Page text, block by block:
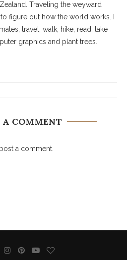
Traveling the weyward
figure out how the world works. I
travel, walk, hike, read, take
graphics and plant trees.
A COMMENT
a comment.